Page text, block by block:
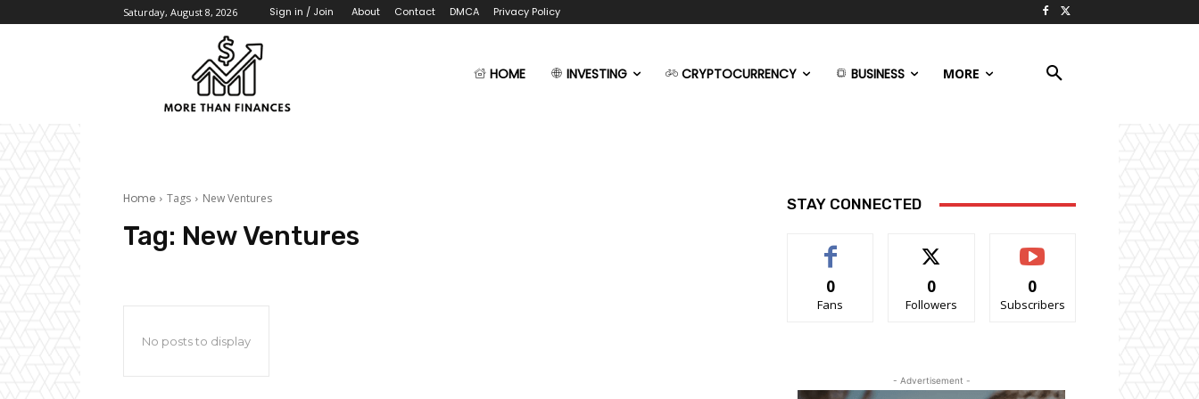
Saturday, August 8, 2026 Sign in / Join About Contact DMCA Privacy Policy
HOME INVESTING CRYPTOCURRENCY BUSINESS MORE
Home Tags New Ventures
Tag: New Ventures
No posts to display
STAY CONNECTED
0
Fans
0
Followers
0
Subscribers
- Advertisement -